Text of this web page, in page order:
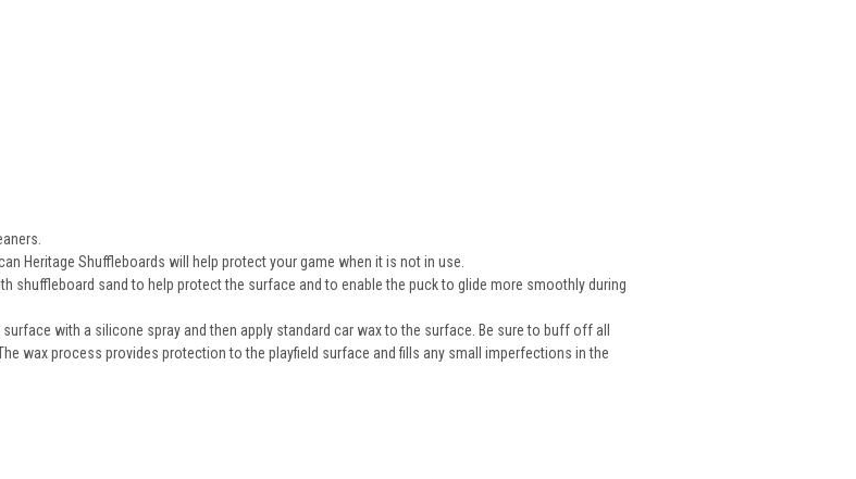
Heritage Shuffleboards will help protect your game when it is not in use.
shuffleboard sand to help protect the surface and to enable the puck to glide more smoothly during
with a silicone spray and then apply standard car wax to the surface. Be sure to buff off all
wax process provides protection to the playfield surface and fills any small imperfections in the